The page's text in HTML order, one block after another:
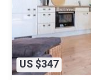
US $347